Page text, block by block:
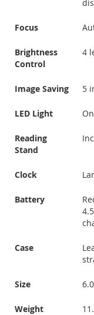
Focus
Brightness
Control
4
Image Saving 5
LED Light
Reading
Stand
Clock
Battery
Case
Size
Weight